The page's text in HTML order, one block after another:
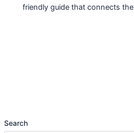
friendly guide that connects
Search